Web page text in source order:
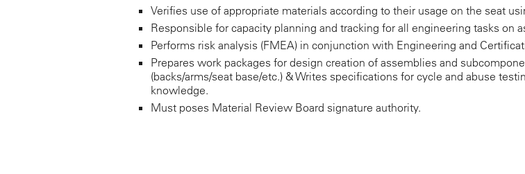
Verifies use of appropriate materials according to their usage on the seat
Responsible for capacity planning and tracking for all engineering tasks on
Performs risk analysis (FMEA) in conjunction with Engineering and
Prepares work packages for design creation of assemblies and
(backs/arms/seat base/etc.) & Writes specifications for cycle and abuse
knowledge.
Must poses Material Review Board signature authority.